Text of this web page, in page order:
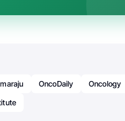
OncoDaily
Oncology